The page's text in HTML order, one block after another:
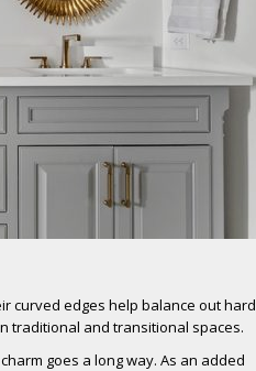
curved edges help balance out hard
traditional and transitional spaces.
goes a long way. As an added